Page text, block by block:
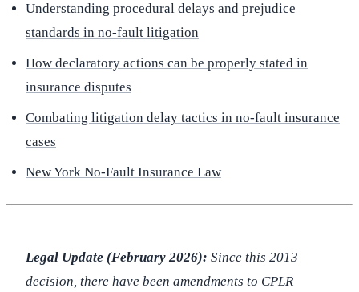
Understanding procedural delays and prejudice
standards in no-fault litigation
How declaratory actions can be properly stated in
insurance disputes
Combating litigation delay tactics in no-fault insurance
cases
New York No-Fault Insurance Law
Legal Update (February 2026): Since this 2013
decision, there have been amendments to CPLR